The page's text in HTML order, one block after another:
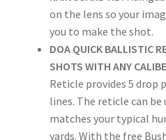
on the lens so your
you to make the shot.
DOA QUICK BALLISTIC
SHOTS WITH ANY
Reticle provides 5 drop
lines. The reticle can
matches your typical
yards. With the free